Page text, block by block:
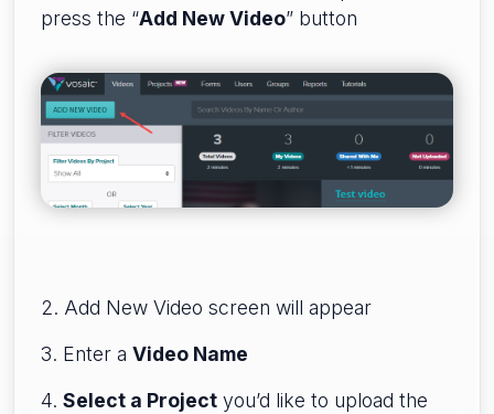
press the “Add New Video” button
2. Add New Video screen will appear
3. Enter a Video Name
4. Select a Project you’d like to upload the